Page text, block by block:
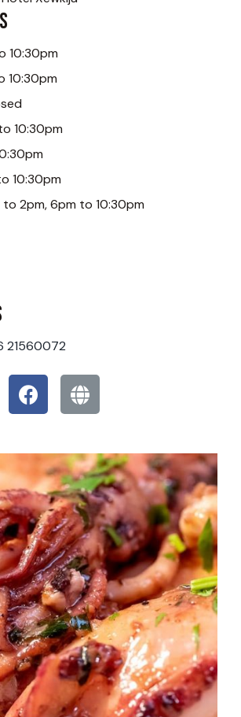
10:30pm
10:30pm
10:30pm
10:30pm
to 2pm, 6pm to 10:30pm
21560072